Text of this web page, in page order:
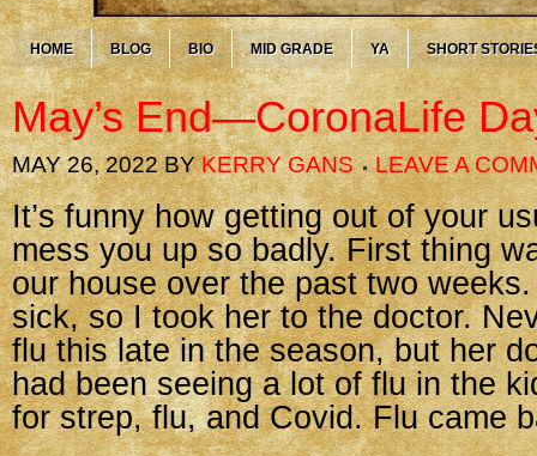
HOME BLOG BIO MID GRADE YA SHORT
May’s End—CoronaLife
MAY 26, 2022BYKERRY GANS LEAVE A
It’s funny how getting out of your
mess you up so badly. First thing
our house over the past two
sick, so I took her to the doctor.
flu this late in the season, but her
had been seeing a lot of flu in the
for strep, flu, and Covid. Flu came